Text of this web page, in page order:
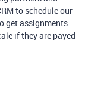
to schedule our
get assignments
if they are payed